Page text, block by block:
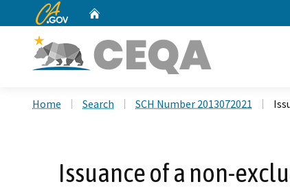
CA.gov
Home Search SCH Number 2013072021
Issuance of a non-